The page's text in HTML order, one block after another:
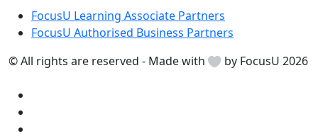
FocusU Learning Associate Partners
FocusU Authorised Business Partners
© All rights are reserved - Made with
by FocusU 2026